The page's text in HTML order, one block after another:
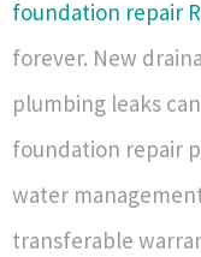
foundation repair
forever. New
plumbing leaks
foundation repair
water
transferable